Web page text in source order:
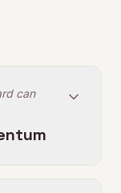
can